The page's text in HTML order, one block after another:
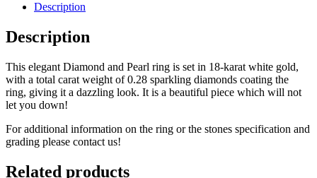
Description
Description
This elegant Diamond and Pearl ring is set in 18-karat white gold,
with a total carat weight of 0.28 sparkling diamonds coating the
ring, giving it a dazzling look. It is a beautiful piece which will not
let you down!
For additional information on the ring or the stones specification and
grading please contact us!
Related products